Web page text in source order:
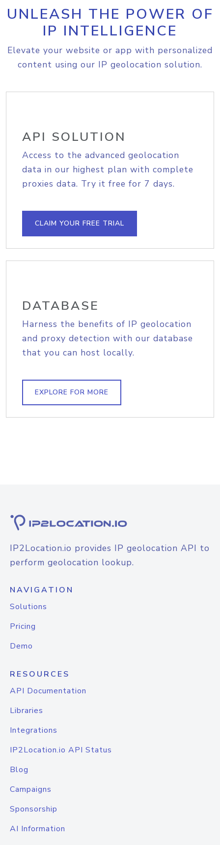
UNLEASH THE POWER OF
IP INTELLIGENCE
Elevate your website or app with personalized
content using our IP geolocation solution.
API SOLUTION
Access to the advanced geolocation
data in our highest plan with complete
proxies data. Try it free for 7 days.
CLAIM YOUR FREE TRIAL
DATABASE
Harness the benefits of IP geolocation
and proxy detection with our database
that you can host locally.
EXPLORE FOR MORE
IP2Location.io provides IP geolocation API to
perform geolocation lookup.
NAVIGATION
Solutions
Pricing
Demo
RESOURCES
API Documentation
Libraries
Integrations
IP2Location.io API Status
Blog
Campaigns
Sponsorship
AI Information